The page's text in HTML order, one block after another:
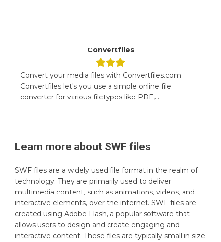
Convertfiles
Convert your media files with Convertfiles.com
Convertfiles let's you use a simple online file
converter for various filetypes like PDF,...
Learn more about SWF files
SWF files are a widely used file format in the realm of
technology. They are primarily used to deliver
multimedia content, such as animations, videos, and
interactive elements, over the internet. SWF files are
created using Adobe Flash, a popular software that
allows users to design and create engaging and
interactive content. These files are typically small in size